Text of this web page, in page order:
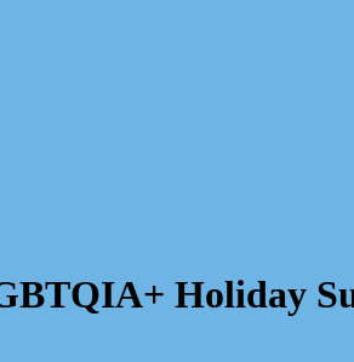
Holiday